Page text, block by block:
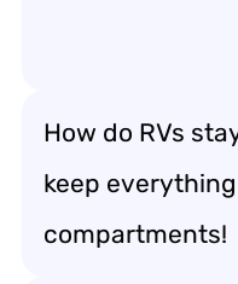
How do RVs
keep
compartments!